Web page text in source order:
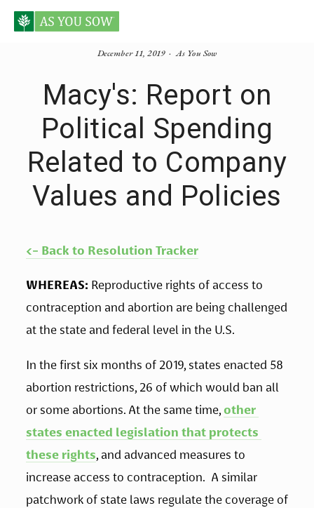
Macy's: Report on
Political Spending
Related to Company
Values and Policies
<- Back to Resolution Tracker
WHEREAS: Reproductive rights of access to
contraception and abortion are being challenged
at the state and federal level in the U.S.
In the first six months of 2019, states enacted 58
abortion restrictions, 26 of which would ban all
or some abortions. At the same time, other
states enacted legislation that protects
these rights, and advanced measures to
increase access to contraception.  A similar
patchwork of state laws regulate the coverage of
As You Sow
December 11, 2019